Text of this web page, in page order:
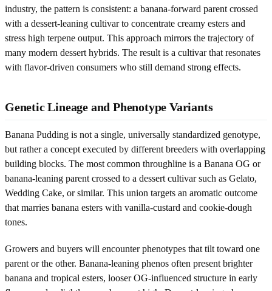
industry, the pattern is consistent: a banana-forward parent crossed
with a dessert-leaning cultivar to concentrate creamy esters and
stress high terpene output. This approach mirrors the trajectory of
many modern dessert hybrids. The result is a cultivar that resonates
with flavor-driven consumers who still demand strong effects.
Genetic Lineage and Phenotype Variants
Banana Pudding is not a single, universally standardized genotype,
but rather a concept executed by different breeders with overlapping
building blocks. The most common throughline is a Banana OG or
banana-leaning parent crossed to a dessert cultivar such as Gelato,
Wedding Cake, or similar. This union targets an aromatic outcome
that marries banana esters with vanilla-custard and cookie-dough
tones.
Growers and buyers will encounter phenotypes that tilt toward one
parent or the other. Banana-leaning phenos often present brighter
banana and tropical esters, looser OG-influenced structure in early